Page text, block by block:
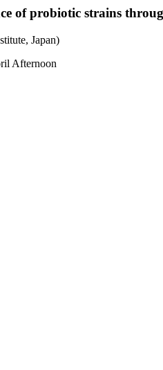
of probiotic strains
Japan)
Afternoon